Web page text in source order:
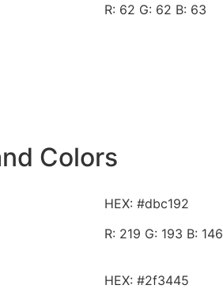
R: 62 G: 62 B: 63
Colors
HEX: #dbc192
R: 219 G: 193 B: 146
HEX: #2f3445